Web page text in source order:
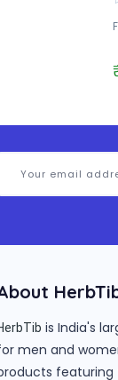
is India's
men and
featuring